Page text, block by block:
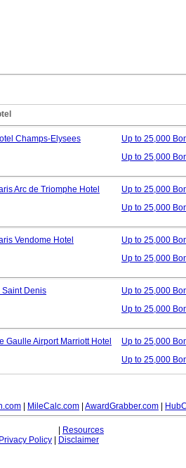
Champs-Elysees
Up to 25,000
Up to 25,000
Arc de Triomphe Hotel
Up to 25,000
Up to 25,000
Vendome Hotel
Up to 25,000
Up to 25,000
Saint Denis
Up to 25,000
Up to 25,000
Gaulle Airport Marriott Hotel
Up to 25,000
Up to 25,000
MileCalc.com AwardGrabber.com
Resources
Privacy Policy
Disclaimer